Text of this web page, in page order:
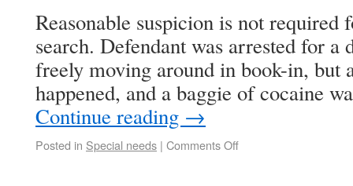
Reasonable suspicion is not
search. Defendant was arrested for a
freely moving around in book-in, but
happened, and a baggie of cocaine
Continue reading →
Posted in Special needs | Comments Off